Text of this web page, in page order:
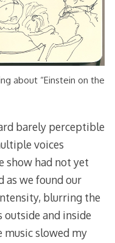
about “Einstein on the
barely perceptible
voices
show had not yet
as we found our
blurring the
and inside
music slowed my